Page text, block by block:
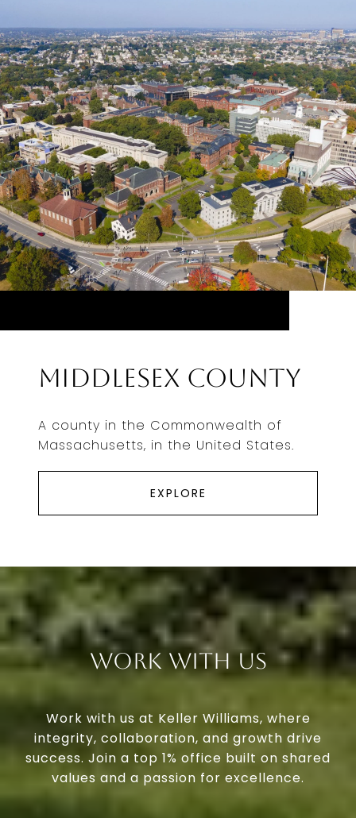
Middlesex County
A county in the Commonwealth of
Massachusetts, in the United States.
EXPLORE
Work With Us
Work with us at Keller Williams, where
integrity, collaboration, and growth drive
success. Join a top 1% office built on shared
values and a passion for excellence.